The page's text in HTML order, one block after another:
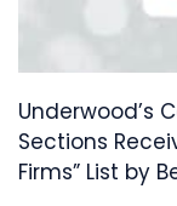
Underwood’s
Sections
Firms” List by